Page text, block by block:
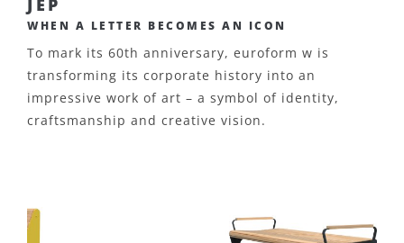
JEP
WHEN A LETTER BECOMES AN ICON
To mark its 60th anniversary, euroform w is
transforming its corporate history into an
impressive work of art – a symbol of identity,
craftsmanship and creative vision.